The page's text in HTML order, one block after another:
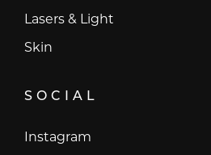
Lasers & Light
Skin
SOCIAL
Instagram